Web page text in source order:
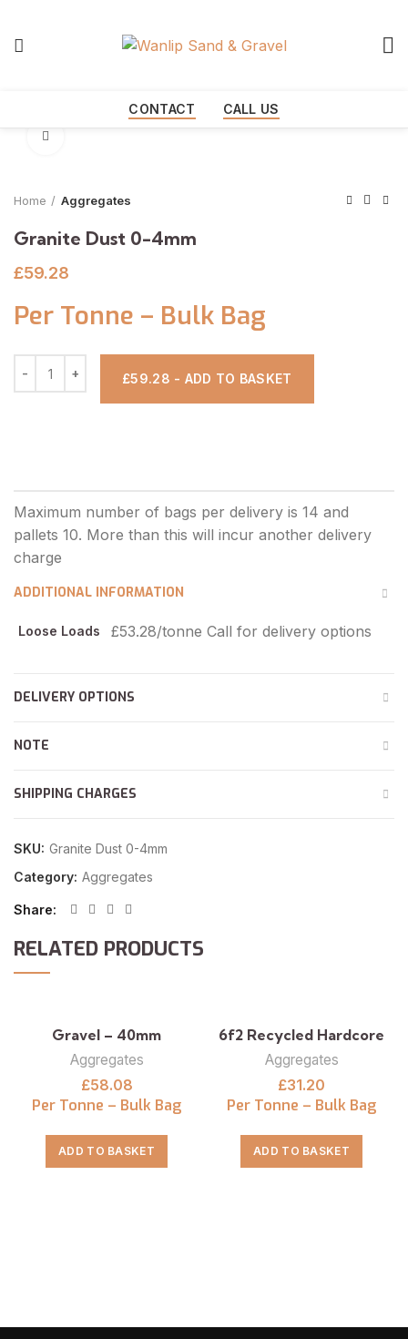
CONTACT CALL US
Home Aggregates
Granite Dust 0-4mm
£59.28
Per Tonne – Bulk Bag
£59.28 - ADD TO BASKET
ADDITIONAL INFORMATION
Loose Loads £53.28/tonne Call for delivery options
DELIVERY OPTIONS
NOTE
SHIPPING CHARGES
SKU: Granite Dust 0-4mm
Category: Aggregates
Share
RELATED PRODUCTS
Gravel – 40mm
Aggregates
£58.08
Per Tonne – Bulk Bag
ADD TO BASKET
6f2 Recycled Hardcore
Aggregates
£31.20
Per Tonne – Bulk Bag
ADD TO BASKET